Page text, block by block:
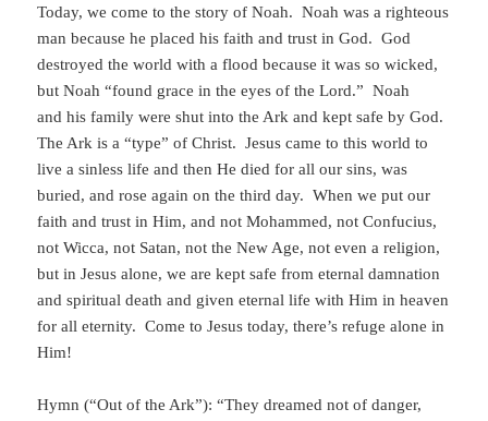
Today, we come to the story of Noah. Noah was a righteous
man because he placed his faith and trust in God. God
destroyed the world with a flood because it was so wicked,
but Noah “found grace in the eyes of the Lord.” Noah
and his family were shut into the Ark and kept safe by God.
The Ark is a “type” of Christ. Jesus came to this world to
live a sinless life and then He died for all our sins, was
buried, and rose again on the third day. When we put our
faith and trust in Him, and not Mohammed, not Confucius,
not Wicca, not Satan, not the New Age, not even a religion,
but in Jesus alone, we are kept safe from eternal damnation
and spiritual death and given eternal life with Him in heaven
for all eternity. Come to Jesus today, there’s refuge alone in
Him!
Hymn (“Out of the Ark”): “They dreamed not of danger,